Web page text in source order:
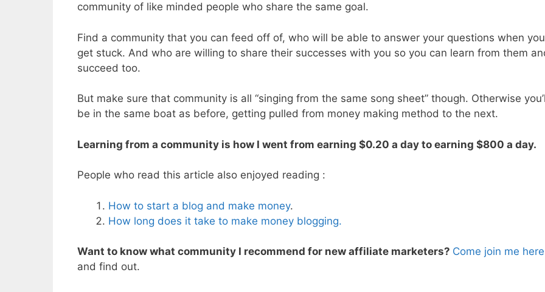
community of like minded people who share the same goal.
Find a community that you can feed off of, who will be able to answer your questions when you
get stuck. And who are willing to share their successes with you so you can learn from them
succeed too.
But make sure that community is all “singing from the same song sheet” though. Otherwise
be in the same boat as before, getting pulled from money making method to the next.
Learning from a community is how I went from earning $0.20 a day to earning $800 a day.
People who read this article also enjoyed reading :
How to start a blog and make money.
How long does it take to make money blogging.
Want to know what community I recommend for new affiliate marketers? Come join me here
and find out.